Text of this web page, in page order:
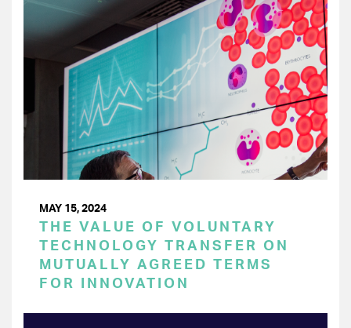
MAY 15, 2024
THE VALUE OF VOLUNTARY
TECHNOLOGY TRANSFER ON
MUTUALLY AGREED TERMS
FOR INNOVATION